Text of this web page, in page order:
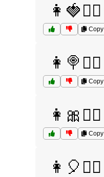
👩🍓🤷‍♀️
Copy
👩🍭🤷‍♀️
Copy
👩🎀🤷‍♀️
Copy
👩🎈🤷‍♀️